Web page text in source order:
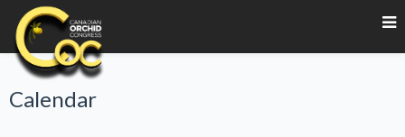
Calendar